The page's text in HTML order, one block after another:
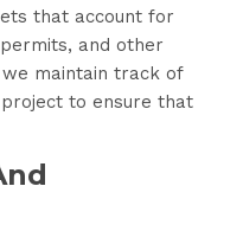
that account for
and other
maintain track of
to ensure that